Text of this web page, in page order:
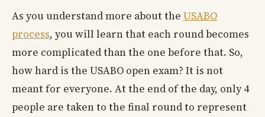
As you understand more about the USABO
process, you will learn that each round becomes
more complicated than the one before that. So,
how hard is the USABO open exam? It is not
meant for everyone. At the end of the day, only 4
people are taken to the final round to represent